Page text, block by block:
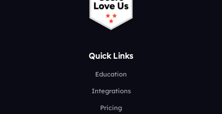
Quick Links
Education
Integrations
Pricing